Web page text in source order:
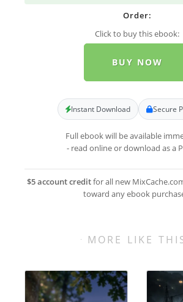
Order:
Click to buy this ebook:
BUY NOW
Instant Download Secure
Full ebook will be available
- read online or download as a
$5 account creditfor all new
toward any ebook
MORE LIKE